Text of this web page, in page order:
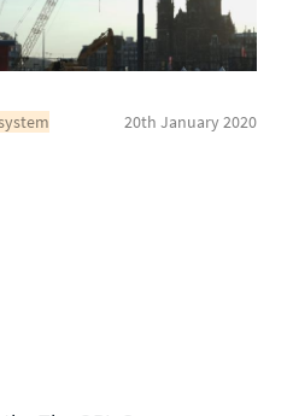
20th January 2020